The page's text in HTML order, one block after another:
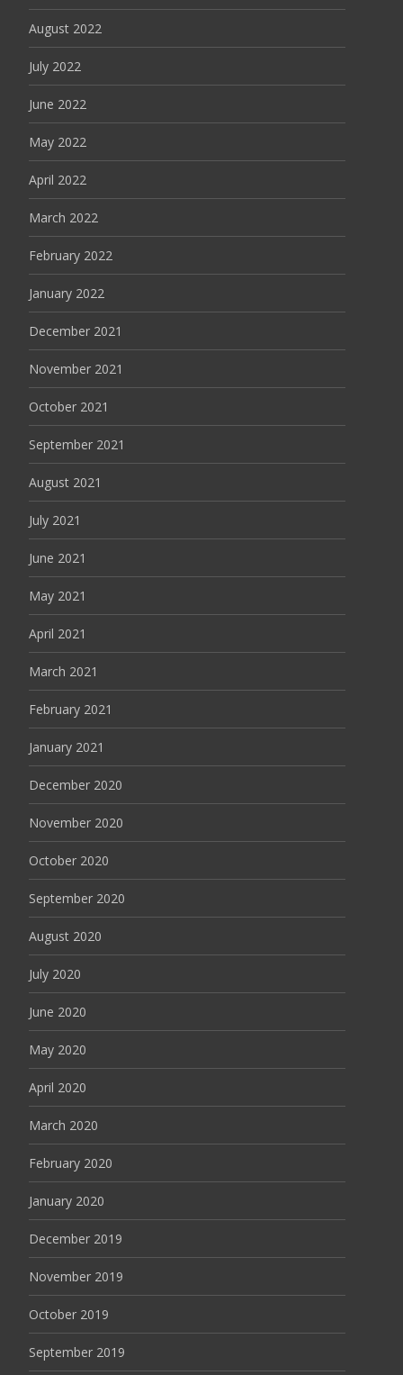
August 2022
July 2022
June 2022
May 2022
April 2022
March 2022
February 2022
January 2022
December 2021
November 2021
October 2021
September 2021
August 2021
July 2021
June 2021
May 2021
April 2021
March 2021
February 2021
January 2021
December 2020
November 2020
October 2020
September 2020
August 2020
July 2020
June 2020
May 2020
April 2020
March 2020
February 2020
January 2020
December 2019
November 2019
October 2019
September 2019